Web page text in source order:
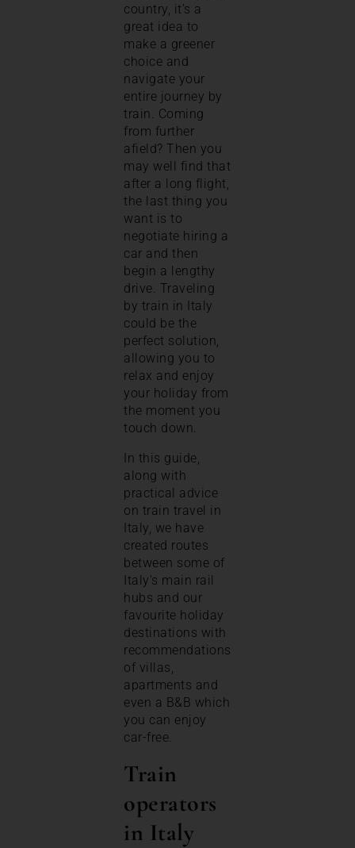
country, it’s a
great idea to
make a greener
choice and
navigate your
entire journey by
train. Coming
from further
afield? Then you
may well find that
after a long flight,
the last thing you
want is to
negotiate hiring a
car and then
begin a lengthy
drive. Traveling
by train in Italy
could be the
perfect solution,
allowing you to
relax and enjoy
your holiday from
the moment you
touch down.
In this guide,
along with
practical advice
on train travel in
Italy, we have
created routes
between some of
Italy’s main rail
hubs and our
favourite holiday
destinations with
recommendations
of villas,
apartments and
even a B&B which
you can enjoy
car-free.
Train
operators
in Italy